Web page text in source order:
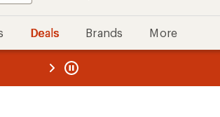
Deals Brands More
REI